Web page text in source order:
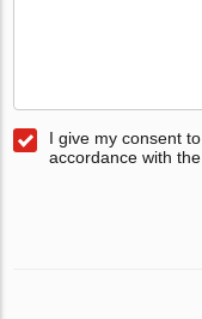
I give my consent
accordance with